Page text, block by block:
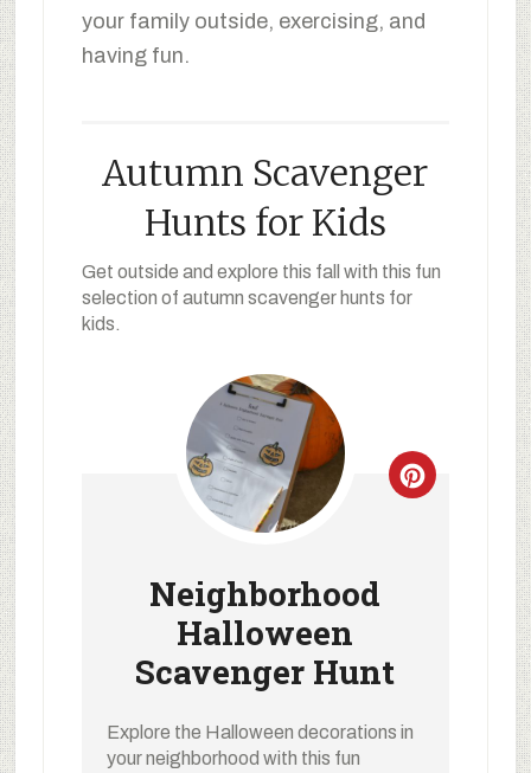
your family outside, exercising, and
having fun.
Autumn Scavenger
Hunts for Kids
Get outside and explore this fall with this fun
selection of autumn scavenger hunts for
kids.
Neighborhood
Halloween
Scavenger Hunt
Explore the Halloween decorations in
your neighborhood with this fun